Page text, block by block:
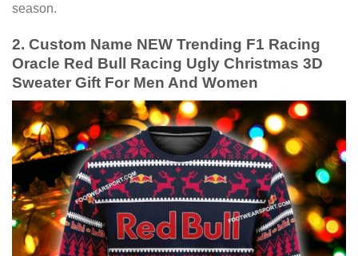
season.
2. Custom Name NEW Trending F1 Racing
Oracle Red Bull Racing Ugly Christmas 3D
Sweater Gift For Men And Women